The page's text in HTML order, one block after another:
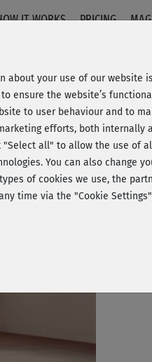
IT WORKS PRICING
+ Wunsch-Goodie
Be
about your use of our website
ensure the website’s
to user behaviour and to
efforts, both internally
"Select all" to allow the use of
You can also change
of cookies we use, the
time via the "Cookie